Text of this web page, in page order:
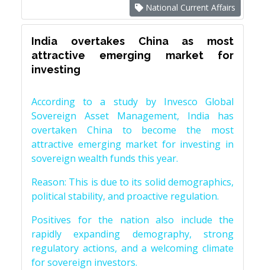
National Current Affairs
India overtakes China as most
attractive emerging market for
investing
According to a study by Invesco Global
Sovereign Asset Management, India has
overtaken China to become the most
attractive emerging market for investing in
sovereign wealth funds this year.
Reason: This is due to its solid demographics,
political stability, and proactive regulation.
Positives for the nation also include the
rapidly expanding demography, strong
regulatory actions, and a welcoming climate
for sovereign investors.